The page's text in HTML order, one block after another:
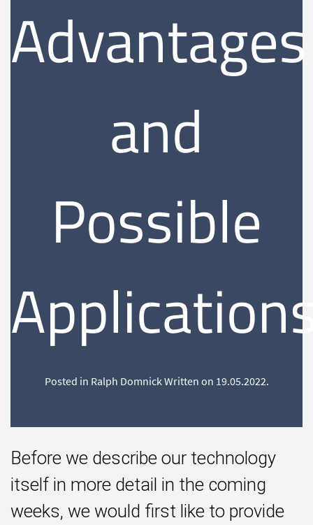
Advantages
and
Possible
Posted in Ralph Domnick Written on 19.05.2022.
Before we describe our technology
itself in more detail in the coming
weeks, we would first like to provide